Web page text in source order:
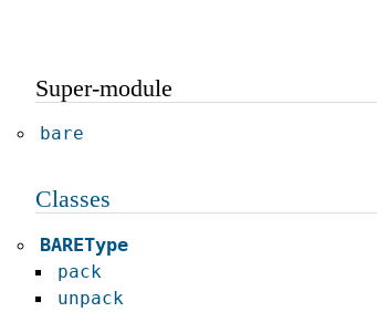
Super-module
bare
Classes
BAREType
pack
unpack